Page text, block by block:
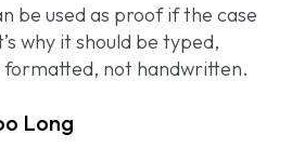
be used as proof if the case
why it should be typed,
not handwritten.
Long